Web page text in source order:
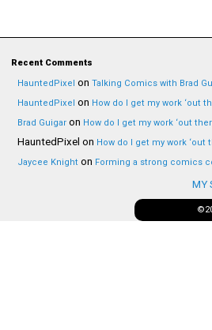
Recent Comments
HauntedPixel on Talking Comics with Brad
HauntedPixel on How do I get my work ‘out
Brad Guigar on How do I get my work ‘out
HauntedPixel on How do I get my work ‘out
Jaycee Knight on Forming a strong comics
MY